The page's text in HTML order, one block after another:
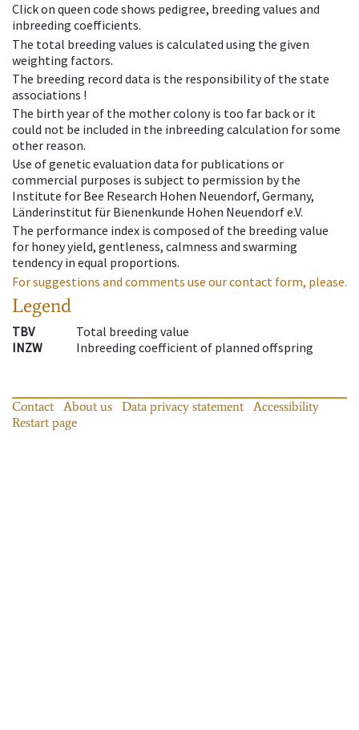
Click on queen code shows pedigree, breeding values and
inbreeding coefficients.
The total breeding values is calculated using the given
weighting factors.
The breeding record data is the responsibility of the state
associations !
The birth year of the mother colony is too far back or it
could not be included in the inbreeding calculation for some
other reason.
Use of genetic evaluation data for publications or
commercial purposes is subject to permission by the
Institute for Bee Research Hohen Neuendorf, Germany,
Länderinstitut für Bienenkunde Hohen Neuendorf e.V.
The performance index is composed of the breeding value
for honey yield, gentleness, calmness and swarming
tendency in equal proportions.
For suggestions and comments use our contact form, please.
Legend
TBV
Total breeding value
INZW
Inbreeding coefficient of planned offspring
Contact About us Data privacy statement
Accessibility
Restart page